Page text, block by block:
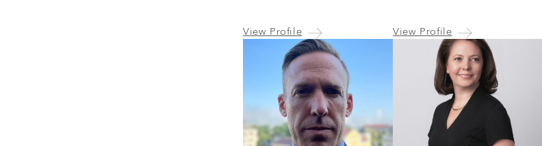
View Profile View Profile